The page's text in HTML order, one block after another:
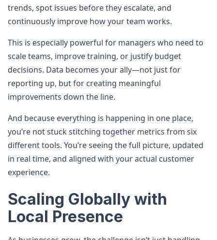
trends, spot issues before they escalate, and
continuously improve how your team works.
This is especially powerful for managers who need to
scale teams, improve training, or justify budget
decisions. Data becomes your ally—not just for
reporting up, but for creating meaningful
improvements down the line.
And because everything is happening in one place,
you’re not stuck stitching together metrics from six
different tools. You’re seeing the full picture, updated
in real time, and aligned with your actual customer
experience.
Scaling Globally with
Local Presence